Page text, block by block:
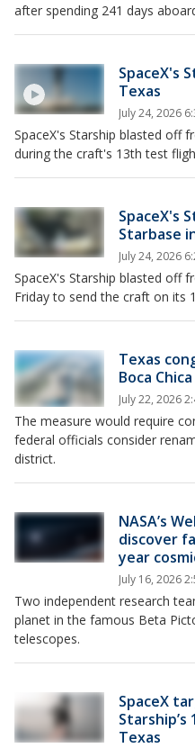
after spending 241 days
SpaceX's
Texas
July 24, 2026
SpaceX's Starship blasted off
during the craft's 13th test
SpaceX's
Starbase
July 24, 2026
SpaceX's Starship blasted off
Friday to send the craft on its
Texas
Boca
July 22, 2026
The measure would require
federal officials consider
district.
NASA’s
discover
year
July 16, 2026
Two independent research
planet in the famous Beta
telescopes.
SpaceX
Texas